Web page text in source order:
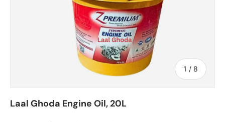
1 / of
8
Laal Ghoda Engine Oil, 20L